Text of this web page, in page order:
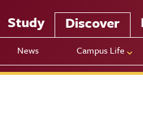
Study Discover
News Campus Life